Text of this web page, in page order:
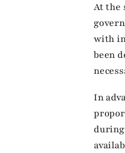
At the
with
been
In